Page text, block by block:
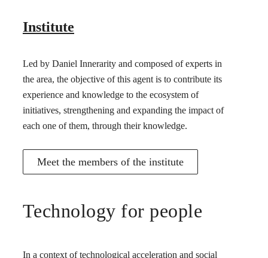
Institute
Led by Daniel Innerarity and composed of experts in
the area, the objective of this agent is to contribute its
experience and knowledge to the ecosystem of
initiatives, strengthening and expanding the impact of
each one of them, through their knowledge.
Meet the members of the institute
Technology for people
In a context of technological acceleration and social